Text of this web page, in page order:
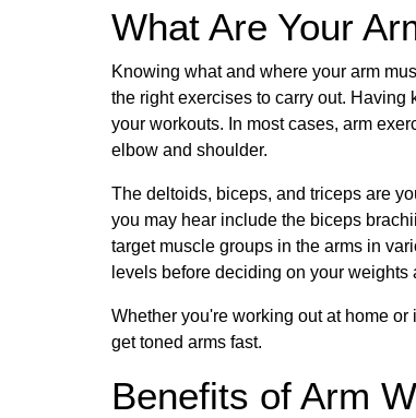
What Are Your
Knowing what and where your arm
the right exercises to carry out. Having
your workouts. In most cases, arm
elbow and shoulder.
The deltoids, biceps, and triceps are
you may hear include the biceps
target muscle groups in the arms in
levels before deciding on your
Whether you're working out at home
get toned arms fast.
Benefits of Arm